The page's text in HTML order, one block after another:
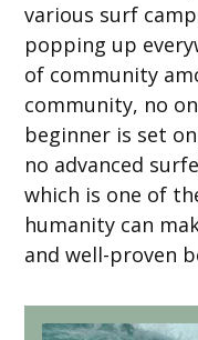
various surf
popping up
of community
community, no
beginner is set
no advanced
which is one of
humanity can
and well-proven